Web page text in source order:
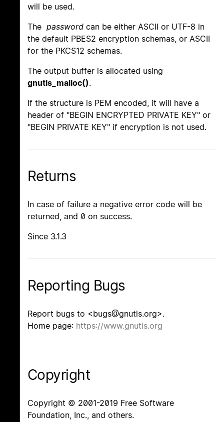
will be used.
The password can be either ASCII or UTF-8 in
the default PBES2 encryption schemas, or ASCII
for the PKCS12 schemas.
The output buffer is allocated using
gnutls_malloc().
If the structure is PEM encoded, it will have a
header of "BEGIN ENCRYPTED PRIVATE KEY" or
"BEGIN PRIVATE KEY" if encryption is not used.
Returns
In case of failure a negative error code will be
returned, and 0 on success.
Since 3.1.3
Reporting Bugs
Report bugs to <bugs@gnutls.org>.
Home page: https://www.gnutls.org
Copyright
Copyright © 2001-2019 Free Software
Foundation, Inc., and others.